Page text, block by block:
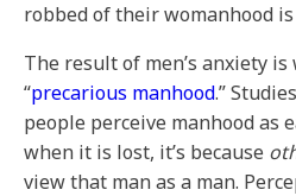
robbed of their womanhood
The result of men’s anxiety
“precarious manhood.”
people perceive manhood as
when it is lost, it’s because
view that man as a man.